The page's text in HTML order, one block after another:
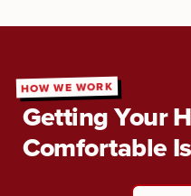
HOW WE WORK
Getting Your
Comfortable